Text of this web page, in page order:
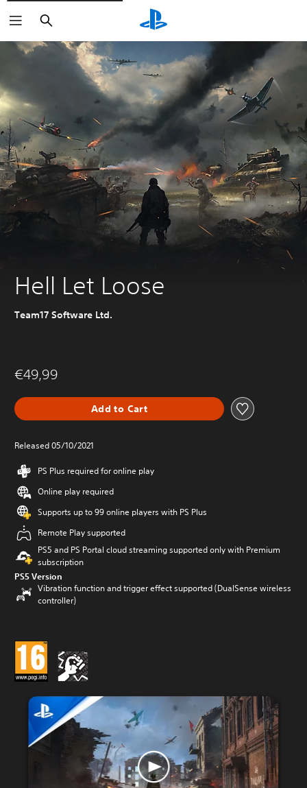
Search
Hell Let Loose
Team17 Software Ltd.
€49,99
Add to Cart
Released 05/10/2021
PS Plus required for online play
Online play required
Supports up to 99 online players with PS Plus
Remote Play supported
PS5 and PS Portal cloud streaming supported only with Premium
subscription
PS5 Version
Vibration function and trigger effect supported (DualSense wireless
controller)